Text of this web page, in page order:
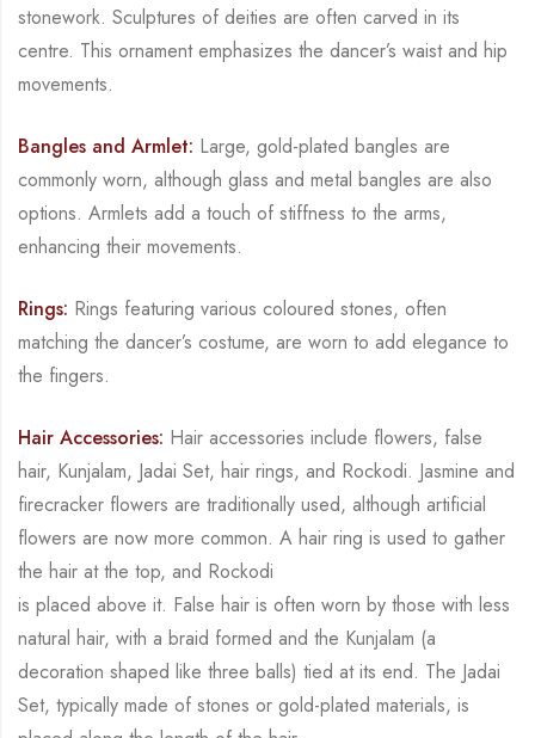
stonework. Sculptures of deities are often carved in its
centre. This ornament emphasizes the dancer’s waist and hip
movements.
Bangles and Armlet: Large, gold-plated bangles are
commonly worn, although glass and metal bangles are also
options. Armlets add a touch of stiffness to the arms,
enhancing their movements.
Rings: Rings featuring various coloured stones, often
matching the dancer’s costume, are worn to add elegance to
the fingers.
Hair Accessories: Hair accessories include flowers, false
hair, Kunjalam, Jadai Set, hair rings, and Rockodi. Jasmine and
firecracker flowers are traditionally used, although artificial
flowers are now more common. A hair ring is used to gather
the hair at the top, and Rockodi
is placed above it. False hair is often worn by those with less
natural hair, with a braid formed and the Kunjalam (a
decoration shaped like three balls) tied at its end. The Jadai
Set, typically made of stones or gold-plated materials, is